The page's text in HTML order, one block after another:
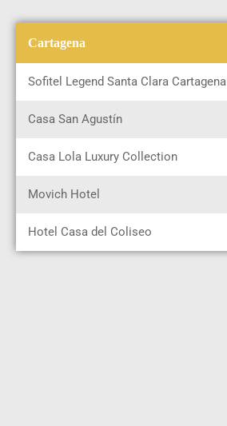
Cartagena
Sofitel Legend Santa Clara Cartagena
Casa San Agustín
Casa Lola Luxury Collection
Movich Hotel
Hotel Casa del Coliseo